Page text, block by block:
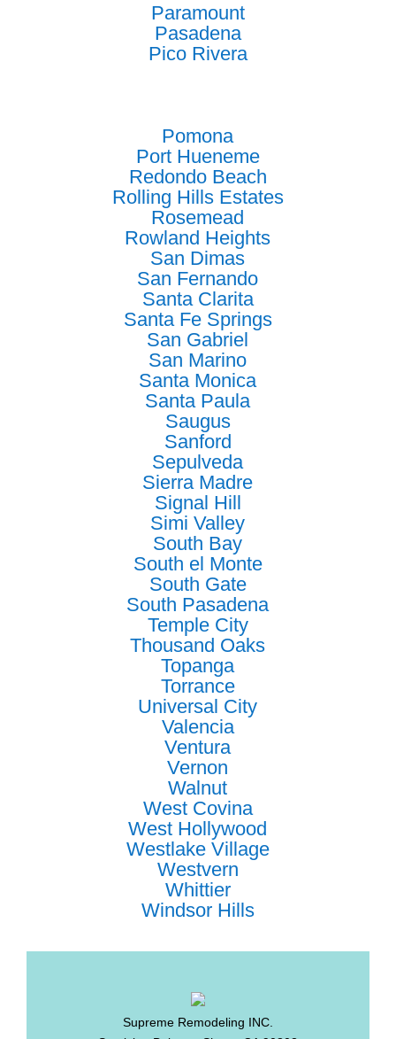
Paramount
Pasadena
Pico Rivera
Pomona
Port Hueneme
Redondo Beach
Rolling Hills Estates
Rosemead
Rowland Heights
San Dimas
San Fernando
Santa Clarita
Santa Fe Springs
San Gabriel
San Marino
Santa Monica
Santa Paula
Saugus
Sanford
Sepulveda
Sierra Madre
Signal Hill
Simi Valley
South Bay
South el Monte
South Gate
South Pasadena
Temple City
Thousand Oaks
Topanga
Torrance
Universal City
Valencia
Ventura
Vernon
Walnut
West Covina
West Hollywood
Westlake Village
Westvern
Whittier
Windsor Hills
Supreme Remodeling INC.